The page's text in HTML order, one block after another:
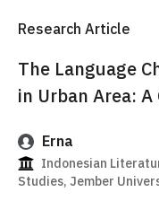
Research Article
The Language
in Urban Area:
Erna
Indonesian
Studies, Jember